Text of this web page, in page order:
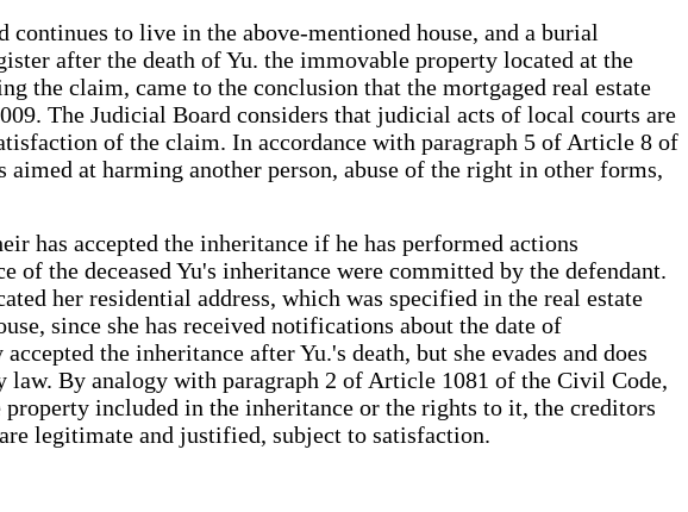
to live in the above-mentioned house, and a burial
after the death of Yu. the immovable property located at the
the claim, came to the conclusion that the mortgaged real estate
The Judicial Board considers that judicial acts of local courts are
of the claim. In accordance with paragraph 5 of Article 8 of
at harming another person, abuse of the right in other forms,
has accepted the inheritance if he has performed actions
of the deceased Yu's inheritance were committed by the defendant.
her residential address, which was specified in the real estate
since she has received notifications about the date of
the inheritance after Yu.'s death, but she evades and does
law. By analogy with paragraph 2 of Article 1081 of the Civil Code,
included in the inheritance or the rights to it, the creditors
legitimate and justified, subject to satisfaction.